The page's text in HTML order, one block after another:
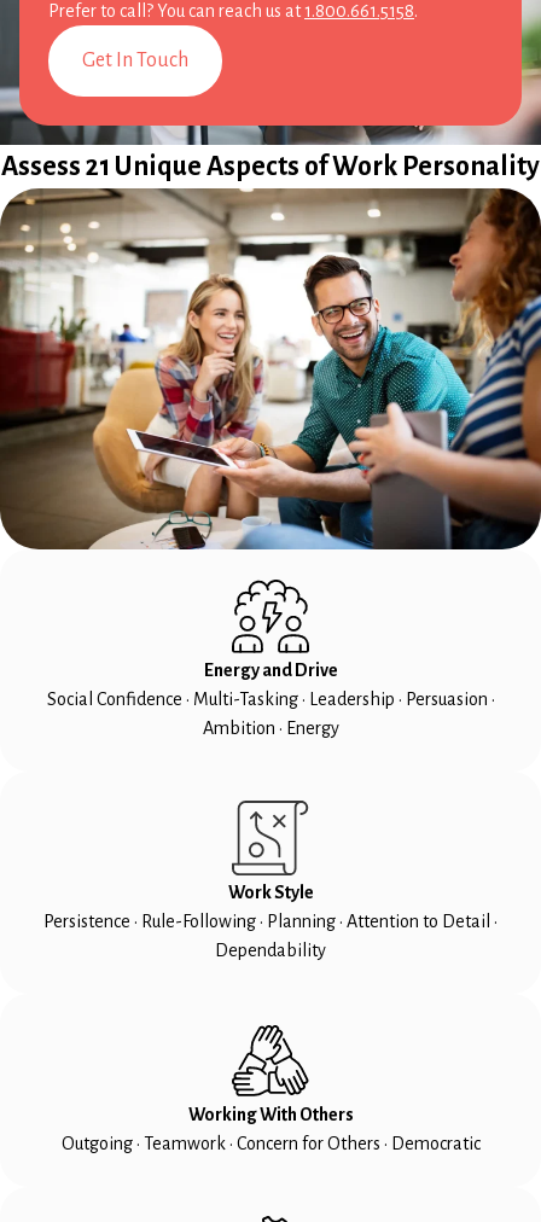
Prefer to call? You can reach us at1.800.661.5158.
Get In Touch
Assess 21 Unique Aspects of Work Personality
Energy and Drive
Social Confidence • Multi-Tasking • Leadership • Persuasion •
Ambition • Energy
Work Style
Persistence • Rule-Following • Planning • Attention to Detail •
Dependability
Working With Others
Outgoing • Teamwork • Concern for Others • Democratic